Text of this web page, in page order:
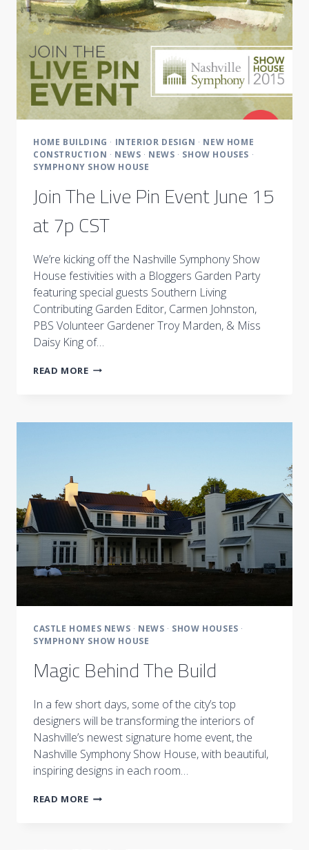
HOME BUILDING · INTERIOR DESIGN · NEW HOME
CONSTRUCTION · NEWS · NEWS · SHOW HOUSES ·
SYMPHONY SHOW HOUSE
Join The Live Pin Event June 15
at 7p CST
We’re kicking off the Nashville Symphony Show
House festivities with a Bloggers Garden Party
featuring special guests Southern Living
Contributing Garden Editor, Carmen Johnston,
PBS Volunteer Gardener Troy Marden, & Miss
Daisy King of…
READ MOREJOIN
EVENT
CASTLE HOMES NEWS · NEWS · SHOW HOUSES ·
SYMPHONY SHOW HOUSE
Magic Behind The Build
In a few short days, some of the city’s top
designers will be transforming the interiors of
Nashville’s newest signature home event, the
Nashville Symphony Show House, with beautiful,
inspiring designs in each room…
READ MOREMAGIC